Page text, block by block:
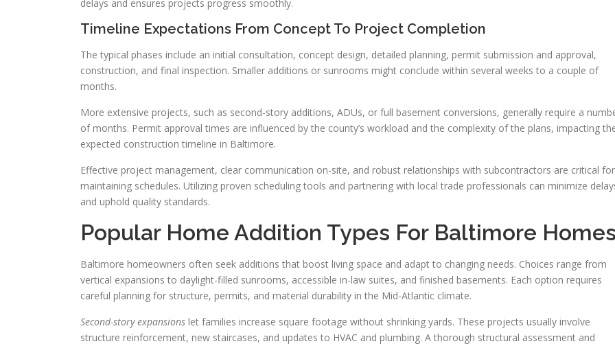
delays and ensures projects progress smoothly.
Timeline Expectations From Concept To Project Completion
The typical phases include an initial consultation, concept design, detailed planning, permit submission and approval,
construction, and final inspection. Smaller additions or sunrooms might conclude within several weeks to a couple of
months.
More extensive projects, such as second-story additions, ADUs, or full basement conversions, generally require a
of months. Permit approval times are influenced by the county’s workload and the complexity of the plans, impacting
expected construction timeline in Baltimore.
Effective project management, clear communication on-site, and robust relationships with subcontractors are critical for
maintaining schedules. Utilizing proven scheduling tools and partnering with local trade professionals can minimize
and uphold quality standards.
Popular Home Addition Types For Baltimore Homes
Baltimore homeowners often seek additions that boost living space and adapt to changing needs. Choices range from
vertical expansions to daylight-filled sunrooms, accessible in-law suites, and finished basements. Each option requires
careful planning for structure, permits, and material durability in the Mid-Atlantic climate.
Second-story expansions let families increase square footage without shrinking yards. These projects usually involve
structure reinforcement, new staircases, and updates to HVAC and plumbing. A thorough structural assessment and